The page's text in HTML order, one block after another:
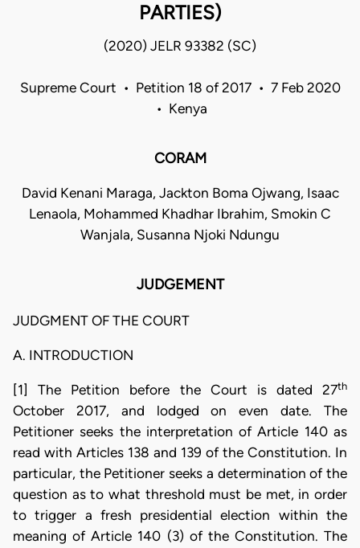
PARTIES)
(2020) JELR 93382 (SC)
Supreme Court • Petition 18 of 2017 • 7 Feb 2020
• Kenya
CORAM
David Kenani Maraga, Jackton Boma Ojwang, Isaac
Lenaola, Mohammed Khadhar Ibrahim, Smokin C
Wanjala, Susanna Njoki Ndungu
JUDGEMENT
JUDGMENT OF THE COURT
A. INTRODUCTION
[1] The Petition before the Court is dated 27th
October 2017, and lodged on even date. The
Petitioner seeks the interpretation of Article 140 as
read with Articles 138 and 139 of the Constitution. In
particular, the Petitioner seeks a determination of the
question as to what threshold must be met, in order
to trigger a fresh presidential election within the
meaning of Article 140 (3) of the Constitution. The